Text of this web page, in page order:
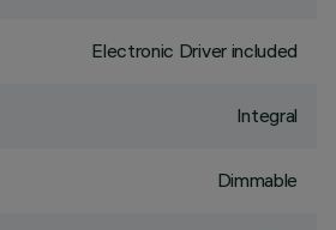
Electronic Driver included
Integral
Dimmable